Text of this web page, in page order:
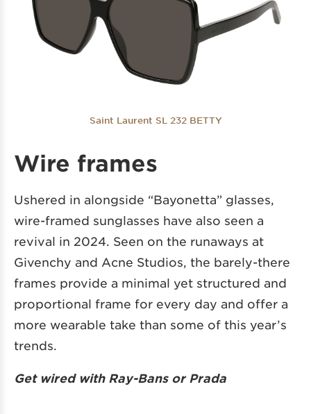
Saint Laurent SL 232 BETTY
Wire frames
Ushered in alongside “Bayonetta” glasses,
wire-framed sunglasses have also seen a
revival in 2024. Seen on the runaways at
Givenchy and Acne Studios, the barely-there
frames provide a minimal yet structured and
proportional frame for every day and offer a
more wearable take than some of this year’s
trends.
Get wired with Ray-Bans or Prada